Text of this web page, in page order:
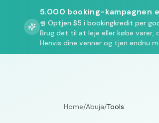
5.000 booking-kampagnen
Optjen $5 i bookingkredit per
Brug det til at leje eller købe
Henvis dine venner og tjen endnu
Home/Abuja/Tools